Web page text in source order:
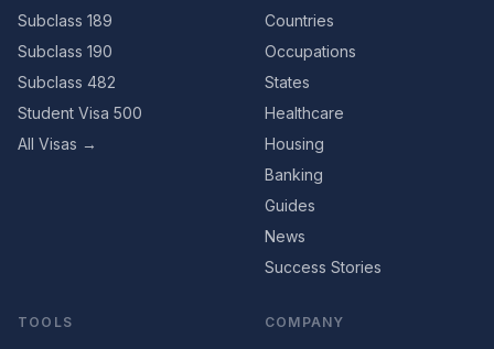
Subclass 189
Subclass 190
Subclass 482
Student Visa 500
All Visas →
Countries
Occupations
States
Healthcare
Housing
Banking
Guides
News
Success Stories
TOOLS COMPANY